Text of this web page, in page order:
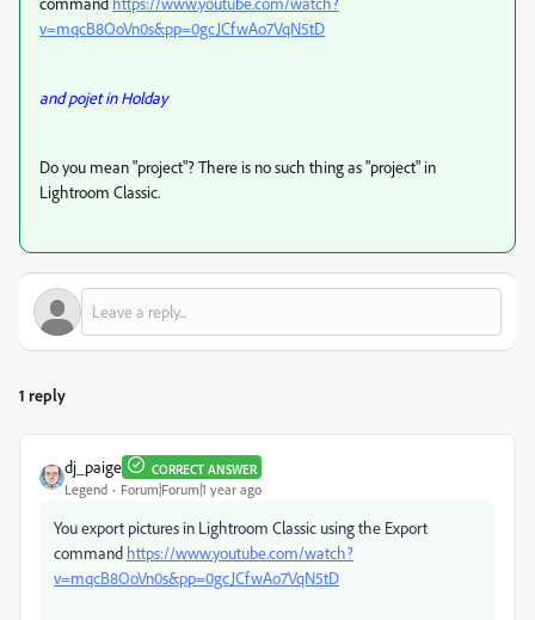
v=mqcB8OoVn0s&pp=0gcJCfwAo7VqN5tD
and pojet in Holday
Do you mean "project"? There is no such thing as "project" in
Lightroom Classic.
1 reply
dj_paige CORRECT ANSWER
Legend Forum|Forum|1 year ago
You export pictures in Lightroom Classic using the Export
command https://www.youtube.com/watch?
v=mqcB8OoVn0s&pp=0gcJCfwAo7VqN5tD